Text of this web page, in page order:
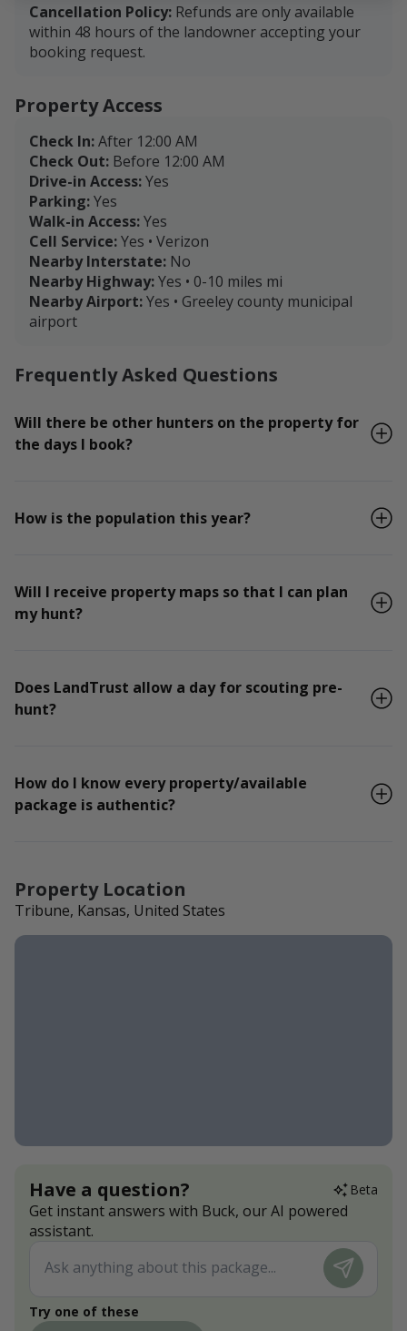
Cancellation Policy: Refunds are only available
within 48 hours of the landowner accepting your
booking request.
Property Access
Check In:After 12:00 AM
Check Out: Before 12:00 AM
Drive-in Access:Yes
Parking:Yes
Walk-in Access:Yes
Cell Service:Yes • Verizon
Nearby Interstate: No
Nearby Highway:Yes • 0-10 miles mi
Nearby Airport:Yes • Greeley county municipal
airport
Frequently Asked Questions
Will there be other hunters on the property for
the days I book?
How is the population this year?
Will I receive property maps so that I can plan
my hunt?
Does LandTrust allow a day for scouting pre-
hunt?
How do I know every property/available
package is authentic?
Property Location
Tribune, Kansas, United States
Have a question? Beta
Get instant answers with Buck, our AI powered
assistant.
Try one of these